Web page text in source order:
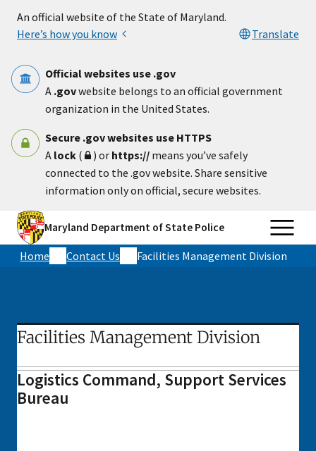
An official website of the State of Maryland.
Here’s how you know
Translate
Official websites use .gov
A .govwebsite belongs to an official government
organization in the United States.
Secure .gov websites use HTTPS
A lock ( ) or https:// means you’ve safely
connected to the .gov website. Share sensitive
information only on official, secure websites.
Maryland Department of State Police
Home Contact Us Facilities Management Division
Facilities Management Division
Logistics Command, Support Services
Bureau